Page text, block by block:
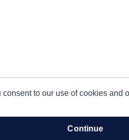
to our use of cookies and
continue